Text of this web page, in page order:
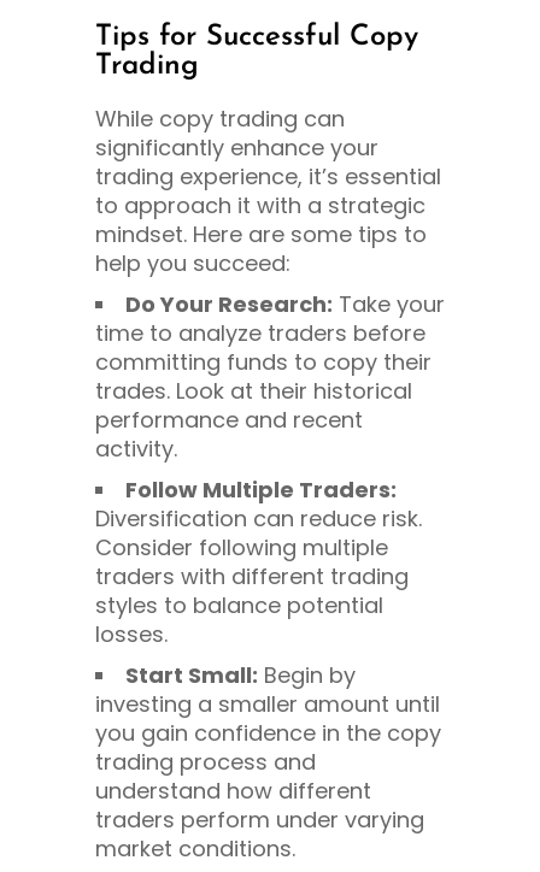
Tips for Successful Copy
Trading
While copy trading can
significantly enhance your
trading experience, it’s essential
to approach it with a strategic
mindset. Here are some tips to
help you succeed:
Do Your Research: Take your
time to analyze traders before
committing funds to copy their
trades. Look at their historical
performance and recent
activity.
Follow Multiple Traders:
Diversification can reduce risk.
Consider following multiple
traders with different trading
styles to balance potential
losses.
Start Small: Begin by
investing a smaller amount until
you gain confidence in the copy
trading process and
understand how different
traders perform under varying
market conditions.